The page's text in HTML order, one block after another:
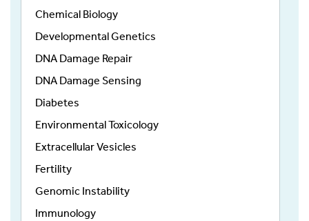
Chemical Biology
Developmental Genetics
DNA Damage Repair
DNA Damage Sensing
Diabetes
Environmental Toxicology
Extracellular Vesicles
Fertility
Genomic Instability
Immunology